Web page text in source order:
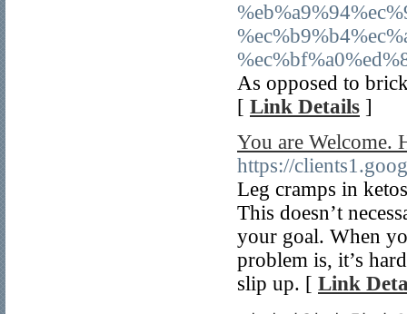
As opposed to
[ Link Details ]
You are Welcome.
https://
Leg cramps in
This doesn’t
your goal. When
problem is, it’s
slip up. [ Link